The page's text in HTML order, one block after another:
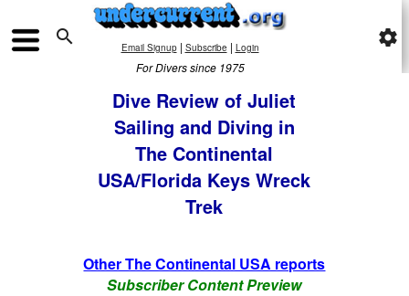
 Email Signup| Subscribe | Login
For Divers since 1975
settings
Dive Review of Juliet
Sailing and Diving in
The Continental
USA/Florida Keys Wreck
Trek
Other The Continental USA reports
Subscriber Content Preview